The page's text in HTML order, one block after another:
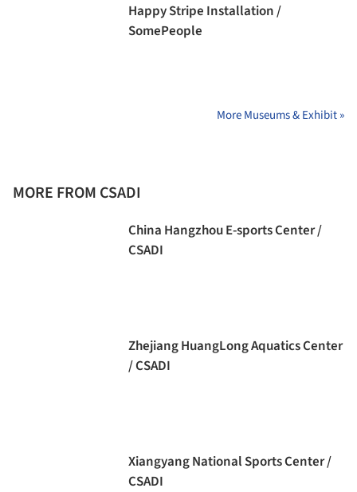
Happy Stripe Installation /
SomePeople
More Museums & Exhibit »
MORE FROM CSADI
China Hangzhou E-sports Center /
CSADI
Zhejiang HuangLong Aquatics Center
/ CSADI
Xiangyang National Sports Center /
CSADI